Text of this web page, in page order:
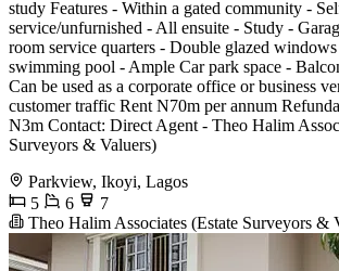
study Features - Within a gated community -
service/unfurnished - All ensuite - Study -
room service quarters - Double glazed
swimming pool - Ample Car park space -
Can be used as a corporate office or business
customer traffic Rent N70m per annum
N3m Contact: Direct Agent - Theo Halim
Surveyors & Valuers)
Parkview, Ikoyi, Lagos
5
6
7
Theo Halim Associates (Estate Surveyors &